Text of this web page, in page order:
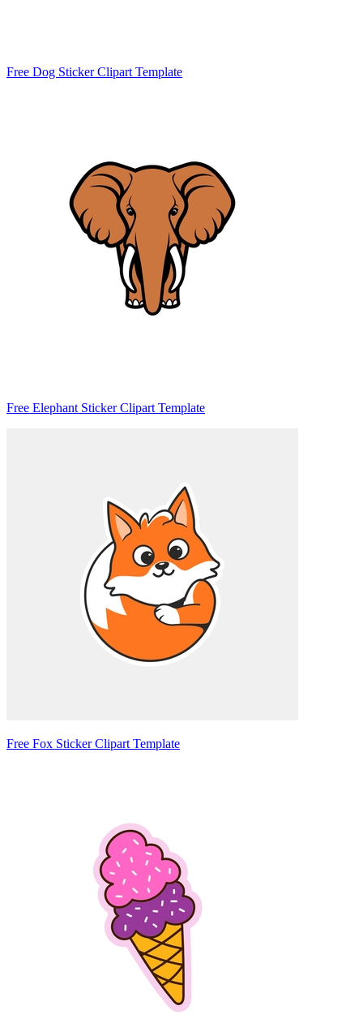
Free Dog Sticker Clipart Template
Free Elephant Sticker Clipart Template
Free Fox Sticker Clipart Template